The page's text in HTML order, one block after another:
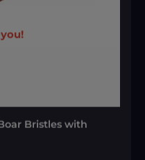
Bristles with